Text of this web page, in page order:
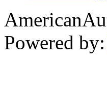
Powered by: